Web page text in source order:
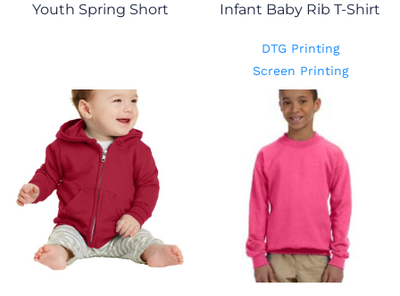
Youth Spring Short Infant Baby Rib T-Shirt
DTG Printing
Screen Printing